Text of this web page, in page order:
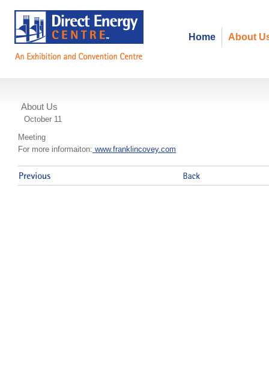
About
Home
About Us
Franklin Covey 5 Choices
October 11
Meeting
For more informaiton: www.franklincovey.com